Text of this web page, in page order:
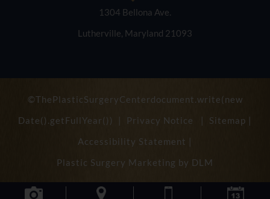
1304 Bellona Ave.
Lutherville, Maryland 21093
©ThePlasticSurgeryCenterdocument.write(new
Date().getFullYear()) |
Privacy Notice | Sitemap |
Accessibility Statement |
Plastic Surgery Marketing by DLM